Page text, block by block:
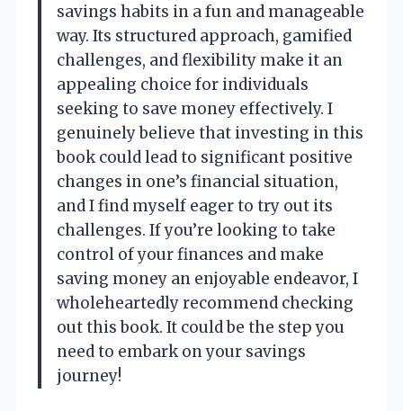
savings habits in a fun and manageable
way. Its structured approach, gamified
challenges, and flexibility make it an
appealing choice for individuals
seeking to save money effectively. I
genuinely believe that investing in this
book could lead to significant positive
changes in one’s financial situation,
and I find myself eager to try out its
challenges. If you’re looking to take
control of your finances and make
saving money an enjoyable endeavor, I
wholeheartedly recommend checking
out this book. It could be the step you
need to embark on your savings
journey!